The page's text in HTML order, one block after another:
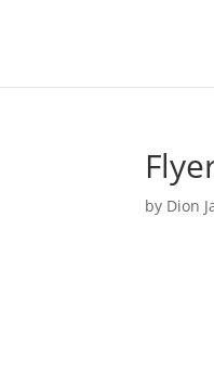
by Dion